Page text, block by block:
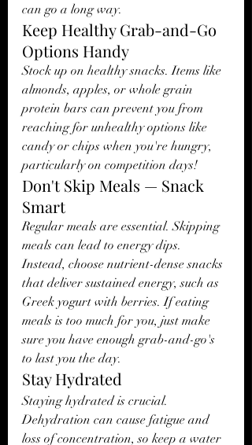
can go a long way.
Keep Healthy Grab-and-Go
Options Handy
Stock up on healthy snacks. Items like
almonds, apples, or whole grain
protein bars can prevent you from
reaching for unhealthy options like
candy or chips when you're hungry,
particularly on competition days!
Don't Skip Meals — Snack
Smart
Regular meals are essential. Skipping
meals can lead to energy dips.
Instead, choose nutrient-dense snacks
that deliver sustained energy, such as
Greek yogurt with berries. If eating
meals is too much for you, just make
sure you have enough grab-and-go's
to last you the day.
Stay Hydrated
Staying hydrated is crucial.
Dehydration can cause fatigue and
loss of concentration, so keep a water